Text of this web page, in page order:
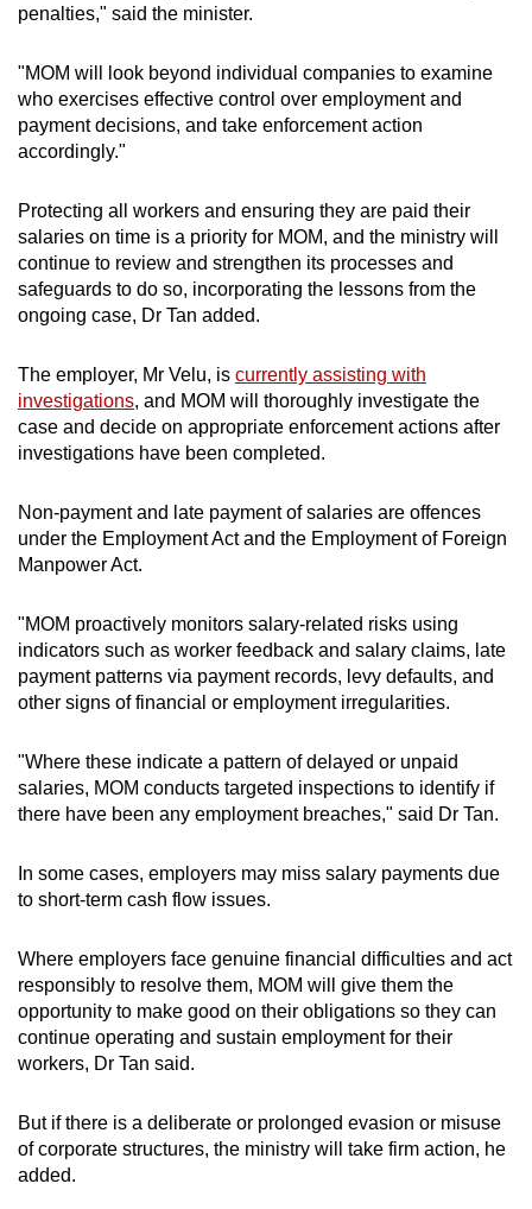
penalties," said the minister.
"MOM will look beyond individual companies to examine
who exercises effective control over employment and
payment decisions, and take enforcement action
accordingly."
Protecting all workers and ensuring they are paid their
salaries on time is a priority for MOM, and the ministry will
continue to review and strengthen its processes and
safeguards to do so, incorporating the lessons from the
ongoing case, Dr Tan added.
The employer, Mr Velu, is currently assisting with
investigations, and MOM will thoroughly investigate the
case and decide on appropriate enforcement actions after
investigations have been completed.
Non-payment and late payment of salaries are offences
under the Employment Act and the Employment of Foreign
Manpower Act.
"MOM proactively monitors salary-related risks using
indicators such as worker feedback and salary claims, late
payment patterns via payment records, levy defaults, and
other signs of financial or employment irregularities.
"Where these indicate a pattern of delayed or unpaid
salaries, MOM conducts targeted inspections to identify if
there have been any employment breaches," said Dr Tan.
In some cases, employers may miss salary payments due
to short-term cash flow issues.
Where employers face genuine financial difficulties and act
responsibly to resolve them, MOM will give them the
opportunity to make good on their obligations so they can
continue operating and sustain employment for their
workers, Dr Tan said.
But if there is a deliberate or prolonged evasion or misuse
of corporate structures, the ministry will take firm action, he
added.